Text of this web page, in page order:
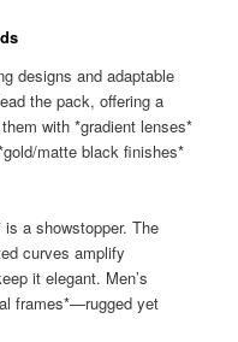
designs and adaptable
the pack, offering a
with *gradient lenses*
matte black finishes*
a showstopper. The
curves amplify
it elegant. Men’s
frames*—rugged yet